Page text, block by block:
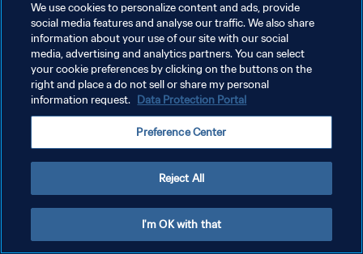
We use cookies to personalize content and ads, provide
social media features and analyse our traffic. We also share
information about your use of our site with our social
media, advertising and analytics partners. You can select
your cookie preferences by clicking on the buttons on the
right and place a do not sell or share my personal
information request. Data Protection Portal
Preference Center
Reject All
I'm OK with that